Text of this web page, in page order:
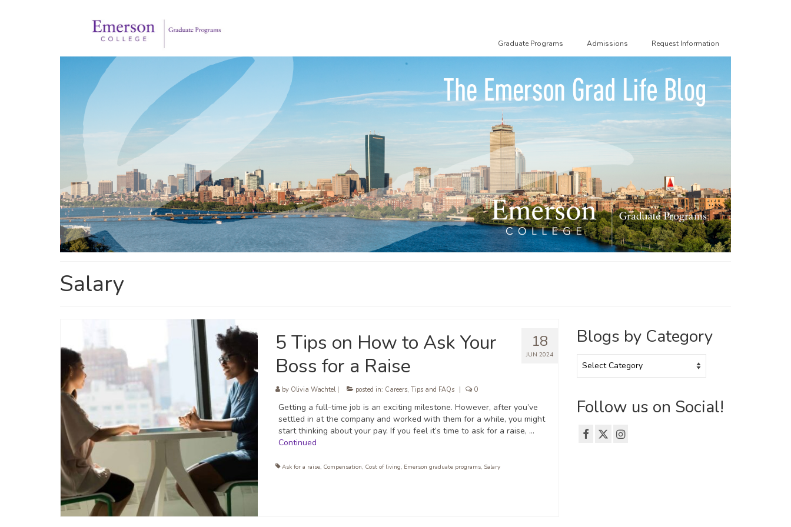
Graduate Programs Admissions Request Information
Salary
18
JUN 2024
5 Tips on How to Ask Your
Boss for a Raise
by Olivia Wachtel| posted in: Careers, Tips and FAQs 0
Getting a full-time job is an exciting milestone. However, after you’ve
settled in at the company and worked with them for a while, you might
start thinking about your pay. If you feel it’s time to ask for a raise, …
Continued
Ask for a raise, Compensation, Cost of living, Emerson graduate programs, Salary
Blogs by Category
by
Follow us on Social!